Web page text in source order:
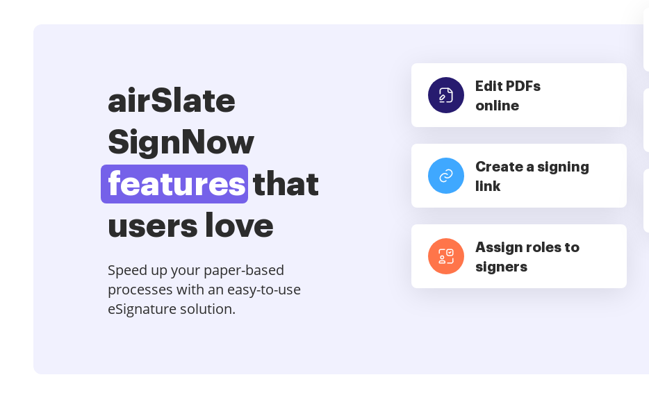
airSlate
SignNow
features that
users love
Speed up your paper-based
processes with an easy-to-use
eSignature solution.
Edit PDFs
online
Create a signing
link
Assign roles to
signers